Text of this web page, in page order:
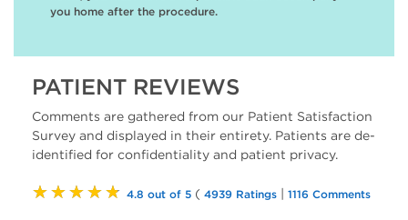
PATIENT REVIEWS
Comments are gathered from our Patient Satisfaction
Survey and displayed in their entirety. Patients are de-
identified for confidentiality and patient privacy.
★★★★★ 4.8 out of 5 ( 4939 Ratings | 1116 Comments
you home after the procedure.